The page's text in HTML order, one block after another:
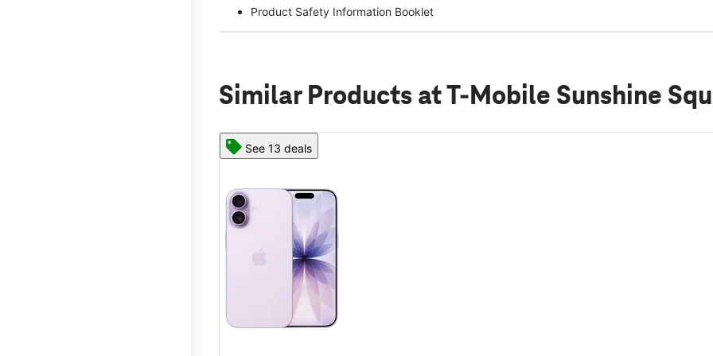
Product Safety Information Booklet
Similar Products at T-Mobile Sunshine
See 13 deals